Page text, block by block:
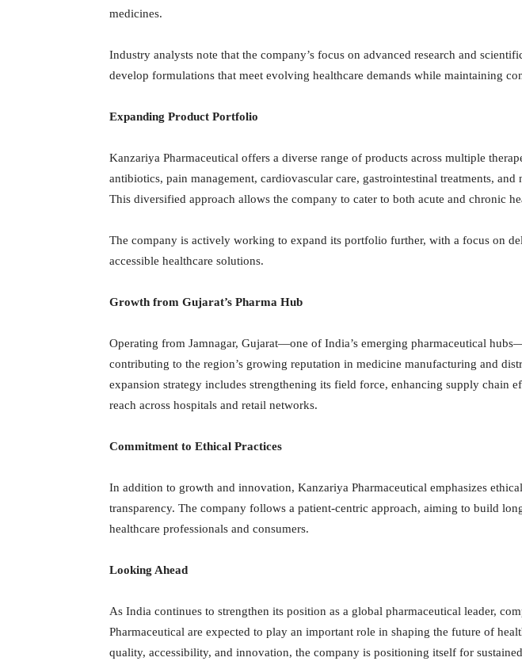
medicines.
Industry analysts note that the company’s focus on advanced research and
develop formulations that meet evolving healthcare demands while maintaining
Expanding Product Portfolio
Kanzariya Pharmaceutical offers a diverse range of products across multiple
antibiotics, pain management, cardiovascular care, gastrointestinal treatments, and
This diversified approach allows the company to cater to both acute and chronic
The company is actively working to expand its portfolio further, with a focus on
accessible healthcare solutions.
Growth from Gujarat’s Pharma Hub
Operating from Jamnagar, Gujarat—one of India’s emerging pharmaceutical
contributing to the region’s growing reputation in medicine manufacturing and
expansion strategy includes strengthening its field force, enhancing supply chain
reach across hospitals and retail networks.
Commitment to Ethical Practices
In addition to growth and innovation, Kanzariya Pharmaceutical emphasizes
transparency. The company follows a patient-centric approach, aiming to build
healthcare professionals and consumers.
Looking Ahead
As India continues to strengthen its position as a global pharmaceutical leader,
Pharmaceutical are expected to play an important role in shaping the future of
quality, accessibility, and innovation, the company is positioning itself for